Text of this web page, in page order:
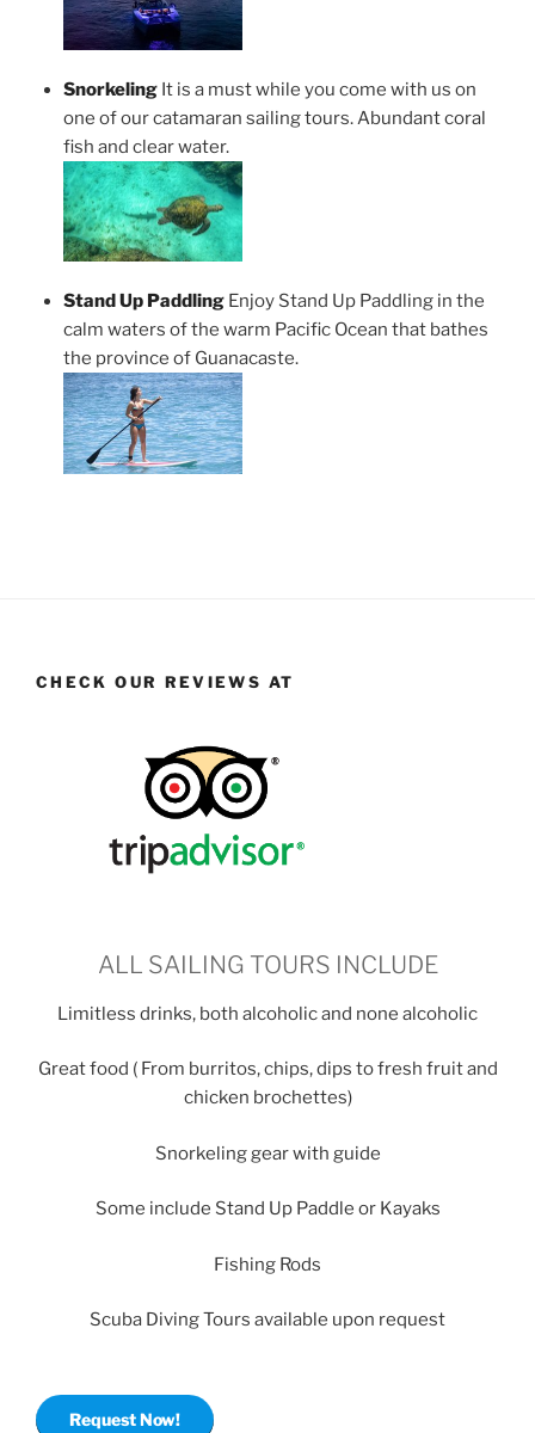
SnorkelingIt is a must while you come with us on
one of our catamaran sailing tours. Abundant coral
fish and clear water.
Stand Up PaddlingEnjoy Stand Up Paddling in the
calm waters of the warm Pacific Ocean that bathes
the province of Guanacaste.
CHECK OUR REVIEWS AT
ALL SAILING TOURS INCLUDE
Limitless drinks, both alcoholic and none alcoholic
Great food ( From burritos, chips, dips to fresh fruit and
chicken brochettes)
Snorkeling gear with guide
Some include Stand Up Paddle or Kayaks
Fishing Rods
Scuba Diving Tours available upon request
Request Now!